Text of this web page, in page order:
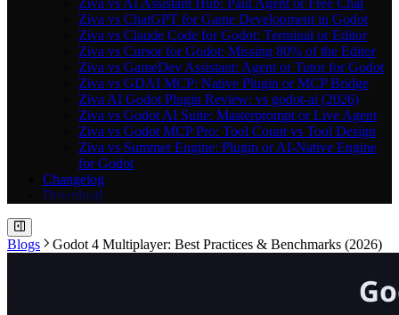
Ziva vs AI Assistant Hub: Paid Agent or Free Chat
Ziva vs ChatGPT for Game Development in Godot
Ziva vs Claude Code for Godot: Terminal or Editor
Ziva vs Cursor for Godot: Missing 80% of the Editor
Ziva vs GameDev Assistant: Agent or Tutor for Godot
Ziva vs GDAI MCP: Native Plugin or MCP Bridge
Ziva AI Godot Plugin Review: vs godot-ai (2026)
Ziva vs Godot AI Suite: Masterprompt or Live Agent
Ziva vs Godot MCP Pro: Tool Count vs Tool Design
Ziva vs Summer Engine: Plugin or AI-Native Engine
for Godot
Changelog
Download
Blogs Godot 4 Multiplayer: Best Practices & Benchmarks (2026)